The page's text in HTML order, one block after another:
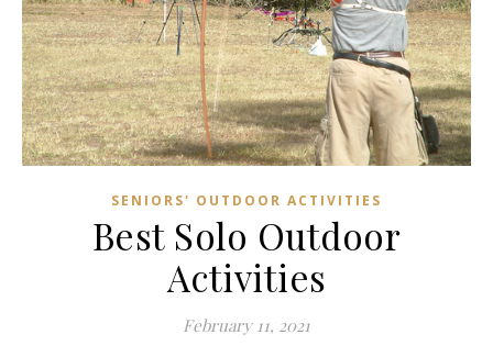
SENIORS' OUTDOOR ACTIVITIES
Best Solo Outdoor
Activities
February 11, 2021